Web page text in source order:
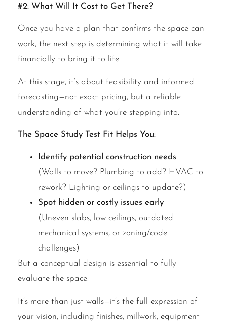
#2: What Will It Cost to Get There?
Once you have a plan that confirms the space can
work, the next step is determining what it will take
financially to bring it to life.
At this stage, it’s about feasibility and informed
forecasting—not exact pricing, but a reliable
understanding of what you’re stepping into.
The Space Study Test Fit Helps You:
Identify potential construction needs
(Walls to move? Plumbing to add? HVAC to
rework? Lighting or ceilings to update?)
Spot hidden or costly issues early
(Uneven slabs, low ceilings, outdated
mechanical systems, or zoning/code
challenges)
But a conceptual design is essential to fully
evaluate the space.
It’s more than just walls—it’s the full expression of
your vision, including finishes, millwork, equipment